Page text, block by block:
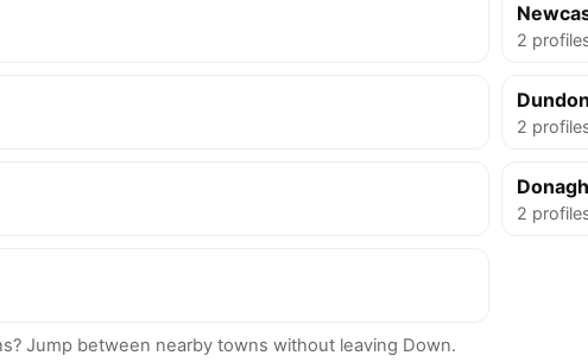
2
2
2
Jump between nearby towns without leaving Down.